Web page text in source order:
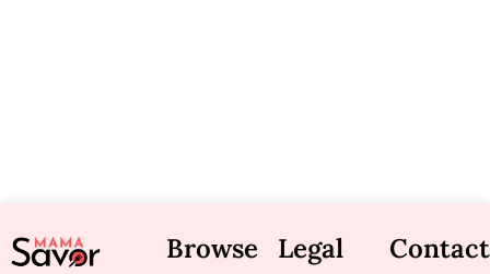
Browse Legal Contact